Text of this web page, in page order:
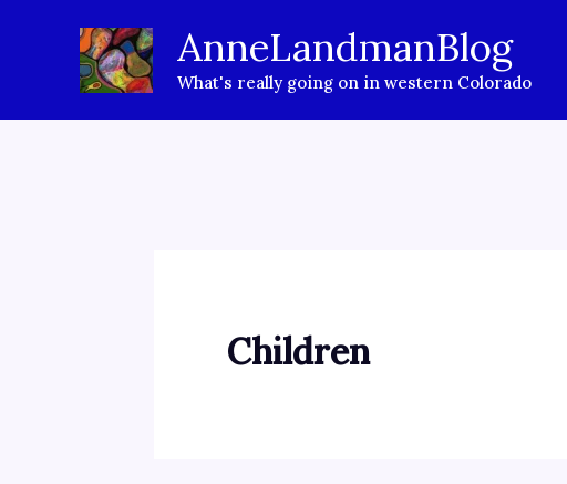
content
AnneLandmanBlog
What's really going on in western Colorado
Children